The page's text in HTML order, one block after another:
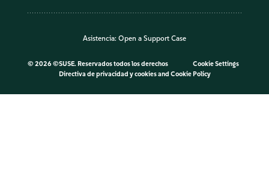
Asistencia: Open a Support Case
© 2026 ©SUSE. Reservados todos los derechos
Cookie Settings
Directiva de privacidad y cookiesand Cookie Policy